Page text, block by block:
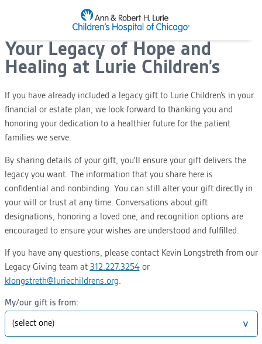
SKIP TO MAIN CONTENT
Your Legacy of Hope and
Healing at Lurie Children’s
If you have already included a legacy gift to Lurie Children’s in your
financial or estate plan, we look forward to thanking you and
honoring your dedication to a healthier future for the patient
families we serve.
By sharing details of your gift, you'll ensure your gift delivers the
legacy you want. The information that you share here is
confidential and nonbinding. You can still alter your gift directly in
your will or trust at any time. Conversations about gift
designations, honoring a loved one, and recognition options are
encouraged to ensure your wishes are understood and fulfilled.
If you have any questions, please contact Kevin Longstreth from our
Legacy Giving team at 312.227.3254or
klongstreth@luriechildrens.org.
My/our gift is from: